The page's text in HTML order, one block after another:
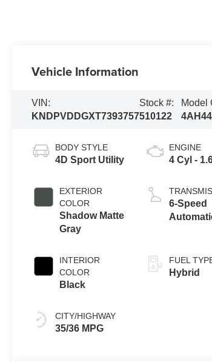
Vehicle Information
VIN:
KNDPVDDGXT7393757
Stock #:
510122
Model
BODY STYLE
4D Sport Utility
EXTERIOR
COLOR
Shadow Matte
Gray
INTERIOR
COLOR
Black
CITY/HIGHWAY
35/36 MPG
ENGINE
4 Cyl -
6-Speed
FUEL
Hybrid